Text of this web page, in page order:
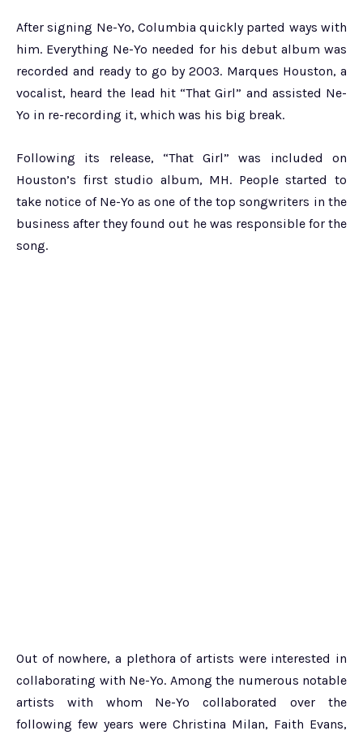
After signing Ne-Yo, Columbia quickly parted ways with
him. Everything Ne-Yo needed for his debut album was
recorded and ready to go by 2003. Marques Houston, a
vocalist, heard the lead hit “That Girl” and assisted Ne-
Yo in re-recording it, which was his big break.
Following its release, “That Girl” was included on
Houston’s first studio album, MH. People started to
take notice of Ne-Yo as one of the top songwriters in the
business after they found out he was responsible for the
song.
Out of nowhere, a plethora of artists were interested in
collaborating with Ne-Yo. Among the numerous notable
artists with whom Ne-Yo collaborated over the
following few years were Christina Milan, Faith Evans,